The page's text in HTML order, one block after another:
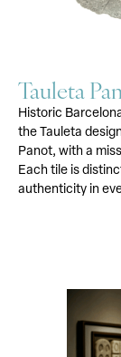
Tauleta
Historic
the Tauleta
Panot, with a
Each tile is
authenticity in